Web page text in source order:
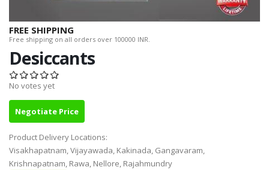
FREE SHIPPING
Free shipping on all orders over 100000 INR.
Desiccants
No votes yet
Negotiate Price
Product Delivery Locations:
Visakhapatnam, Vijayawada, Kakinada, Gangavaram,
Krishnapatnam, Rawa, Nellore, Rajahmundry